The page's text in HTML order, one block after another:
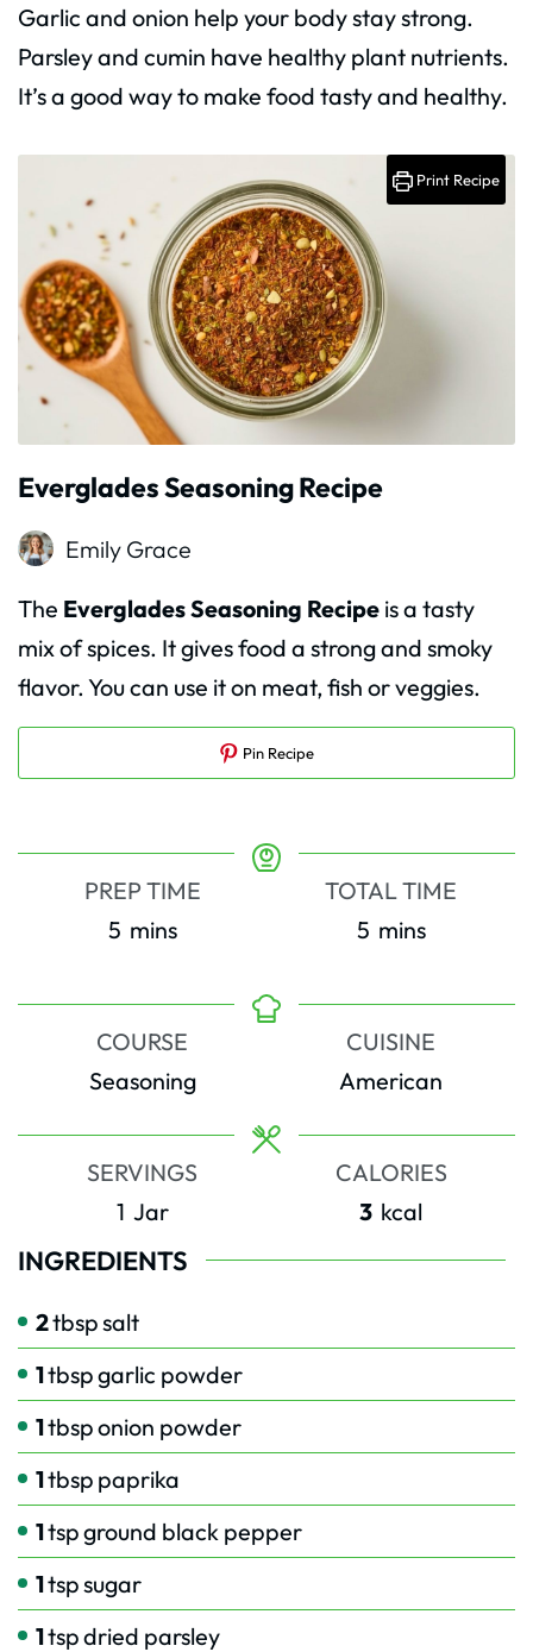
Garlic and onion help your body stay strong.
Parsley and cumin have healthy plant nutrients.
It’s a good way to make food tasty and healthy.
Everglades Seasoning Recipe
Emily Grace
The Everglades Seasoning Recipe is a tasty
mix of spices. It gives food a strong and smoky
flavor. You can use it on meat, fish or veggies.
Print Recipe
Pin Recipe
PREP TIME
5minutes
mins
TOTAL TIME
5minutes
mins
COURSE
Seasoning
CUISINE
American
SERVINGS
1 Jar
CALORIES
3 kcal
INGREDIENTS
2tbspsalt
1tbspgarlic powder
1tbsponion powder
1tbsp paprika
1tspground black pepper
1tspsugar
1tspdried parsley